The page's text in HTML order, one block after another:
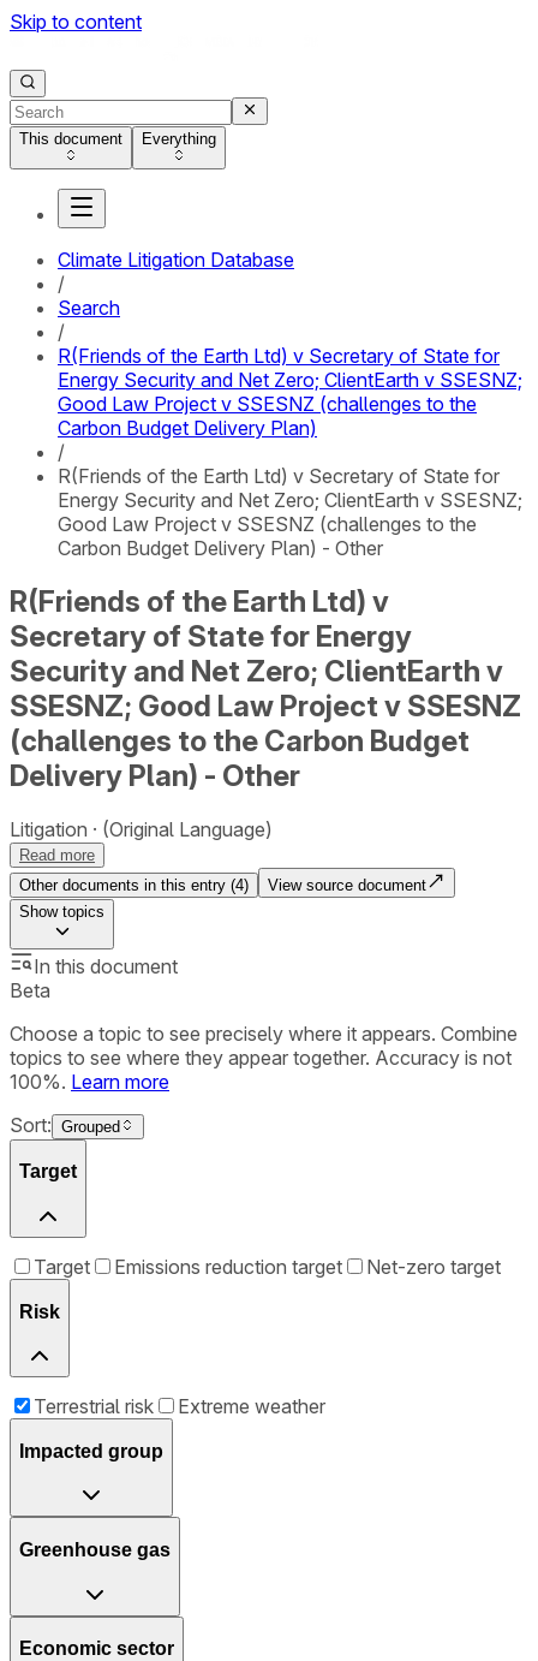
Skip to content
This document Everything
Climate Litigation Database
/
Search
/
R(Friends of the Earth Ltd) v Secretary of State for
Energy Security and Net Zero; ClientEarth v SSESNZ;
Good Law Project v SSESNZ (challenges to the
Carbon Budget Delivery Plan)
/
R(Friends of the Earth Ltd) v Secretary of State for
Energy Security and Net Zero; ClientEarth v SSESNZ;
Good Law Project v SSESNZ (challenges to the
Carbon Budget Delivery Plan) - Other
R(Friends of the Earth Ltd) v
Secretary of State for Energy
Security and Net Zero; ClientEarth v
SSESNZ; Good Law Project v SSESNZ
(challenges to the Carbon Budget
Delivery Plan) - Other
Litigation (Original Language)
Read more
Other documents in this entry (4)
View source document
Showtopics
In this document
Beta
Choose a topic to see precisely where it appears. Combine
topics to see where they appear together. Accuracy is not
100%. Learn more
Sort: Grouped
Target
Target Emissions reduction target Net-zero target
Risk
Terrestrial risk Extreme weather
Impacted group
Greenhouse gas
Economic sector